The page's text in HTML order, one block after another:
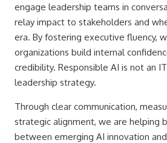
engage leadership teams in
relay impact to stakeholders and
era. By fostering executive fluency,
organizations build internal
credibility. Responsible AI is not an
leadership strategy.
Through clear communication,
strategic alignment, we are helping
between emerging AI innovation